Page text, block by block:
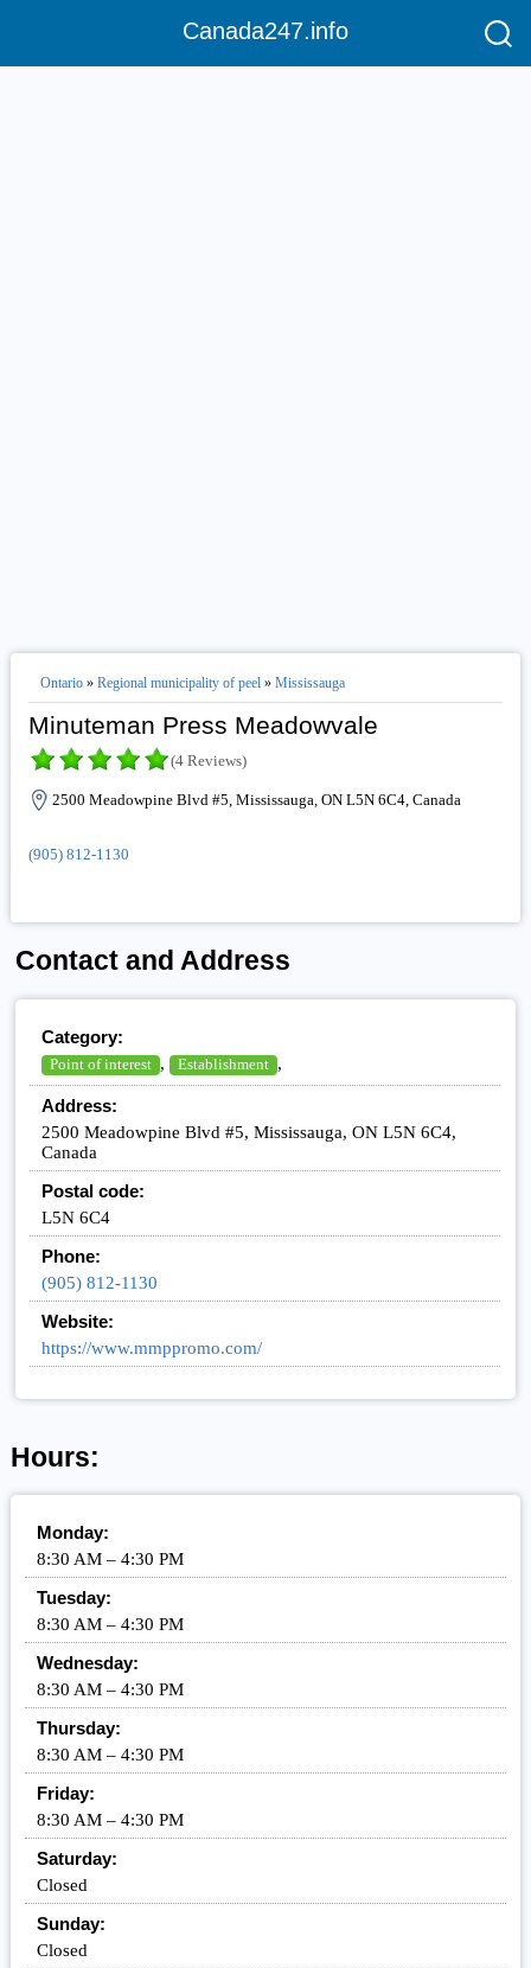
Canada247.info
Ontario» Regional municipality of peel» Mississauga
Minuteman Press Meadowvale
(4 Reviews)
2500 Meadowpine Blvd #5, Mississauga, ON L5N 6C4, Canada
(905) 812-1130
Contact and Address
Category:
Point of interest , Establishment ,
Address:
2500 Meadowpine Blvd #5, Mississauga, ON L5N 6C4,
Canada
Postal code:
L5N 6C4
Phone:
(905) 812-1130
Website:
https://www.mmppromo.com/
Hours:
Monday:
8:30 AM – 4:30 PM
Tuesday:
8:30 AM – 4:30 PM
Wednesday:
8:30 AM – 4:30 PM
Thursday:
8:30 AM – 4:30 PM
Friday:
8:30 AM – 4:30 PM
Saturday:
Closed
Sunday:
Closed